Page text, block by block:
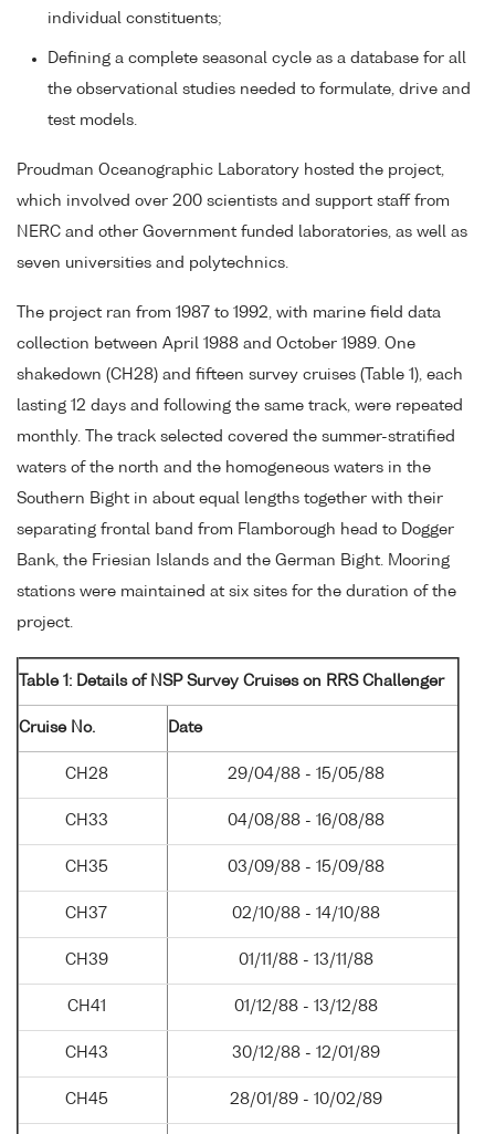
individual constituents;
Defining a complete seasonal cycle as a database for all
the observational studies needed to formulate, drive and
test models.
Proudman Oceanographic Laboratory hosted the project,
which involved over 200 scientists and support staff from
NERC and other Government funded laboratories, as well as
seven universities and polytechnics.
The project ran from 1987 to 1992, with marine field data
collection between April 1988 and October 1989. One
shakedown (CH28) and fifteen survey cruises (Table 1), each
lasting 12 days and following the same track, were repeated
monthly. The track selected covered the summer-stratified
waters of the north and the homogeneous waters in the
Southern Bight in about equal lengths together with their
separating frontal band from Flamborough head to Dogger
Bank, the Friesian Islands and the German Bight. Mooring
stations were maintained at six sites for the duration of the
project.
Table 1: Details of NSP Survey Cruises on RRS Challenger
Cruise No. Date
CH28 29/04/88 - 15/05/88
CH33 04/08/88 - 16/08/88
CH35 03/09/88 - 15/09/88
CH37 02/10/88 - 14/10/88
CH39 01/11/88 - 13/11/88
CH41 01/12/88 - 13/12/88
CH43 30/12/88 - 12/01/89
CH45 28/01/89 - 10/02/89